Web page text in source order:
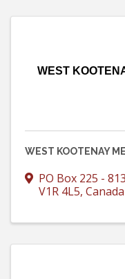
WEST
WEST KOOTENAY
PO Box 225 -
V1R 4L5, Canada